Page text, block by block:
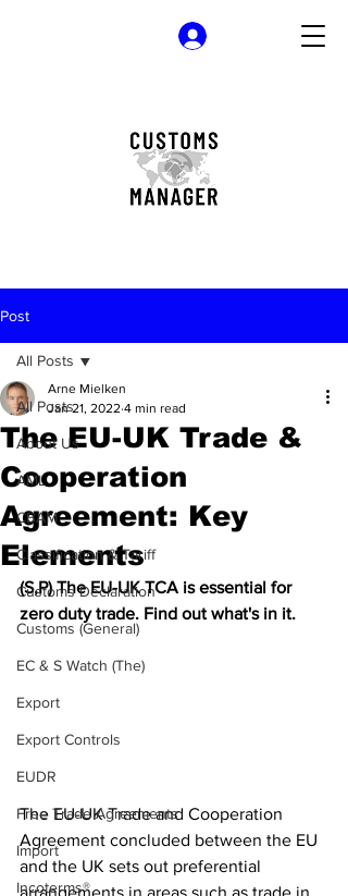
Post
All Posts
About Us
AML
CBAM
Classification & Tariff
Customs Declaration
Customs (General)
EC & S Watch (The)
Export
Export Controls
EUDR
Free Trade Agreements
Import
Incoterms®
All Posts
The EU-UK Trade &
Cooperation
Agreement: Key
Elements
Arne Mielken
Jan 21, 2022 4 min read
(S,P) The EU-UK TCA is essential for
zero duty trade. Find out what's in it.
The EU-UK Trade and Cooperation
Agreement concluded between the EU
and the UK sets out preferential
arrangements in areas such as trade in